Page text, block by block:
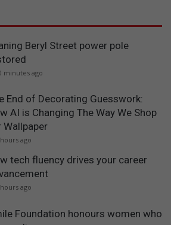
Beryl Street power pole
minutes ago
End of Decorating Guesswork:
AI is Changing The Way We Shop
ago
tech fluency drives your career
ago
Foundation honours women who